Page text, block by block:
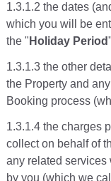
1.3.1.2 the dates
which you will be
the " Holiday Period
1.3.1.3 the other
the Property and
Booking process
1.3.1.4 the charges
collect on behalf of
any related services
by you (which we